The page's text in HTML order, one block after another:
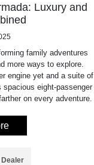
Luxury and
family adventures
more ways to explore.
engine yet and a suite of
eight-passenger
on every adventure.